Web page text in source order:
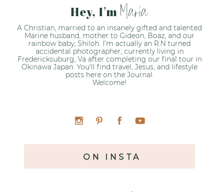
Hey, I'm Maria
A Christian, married to an insanely gifted and talented
Marine husband, mother to Gideon, Boaz, and our
rainbow baby, Shiloh. I’m actually an R.N turned
accidental photographer, currently living in
Fredericksuburg, Va after completing our final tour in
Okinawa Japan. You'll find travel, Jesus, and lifestyle
posts here on the Journal.
Welcome!
ON INSTA